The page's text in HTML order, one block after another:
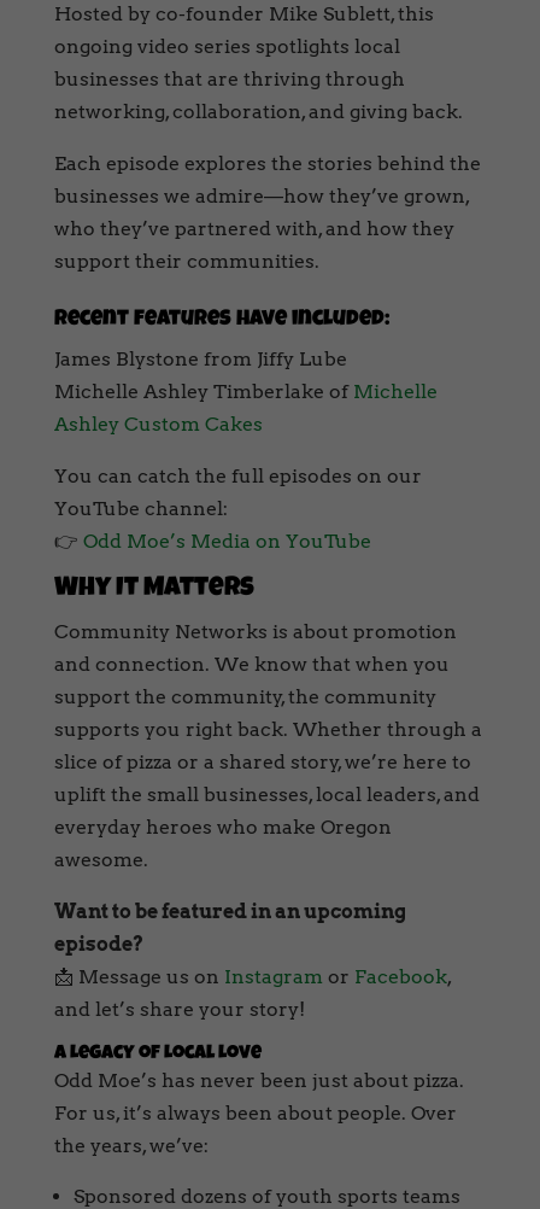
Hosted by co-founder Mike Sublett, this
ongoing video series spotlights local
businesses that are thriving through
networking, collaboration, and giving back.
Each episode explores the stories behind the
businesses we admire—how they’ve grown,
who they’ve partnered with, and how they
support their communities.
Recent features have included:
James Blystone from Jiffy Lube
Michelle Ashley Timberlake of Michelle
Ashley Custom Cakes
You can catch the full episodes on our
YouTube channel:
👉 Odd Moe’s Media on YouTube
Why It Matters
Community Networks is about promotion
and connection. We know that when you
support the community, the community
supports you right back. Whether through a
slice of pizza or a shared story, we’re here to
uplift the small businesses, local leaders, and
everyday heroes who make Oregon
awesome.
Want to be featured in an upcoming
episode?
📩 Message us on Instagram or Facebook,
and let’s share your story!
A Legacy of Local Love
Odd Moe’s has never been just about pizza.
For us, it’s always been about people. Over
the years, we’ve:
Sponsored dozens of youth sports teams